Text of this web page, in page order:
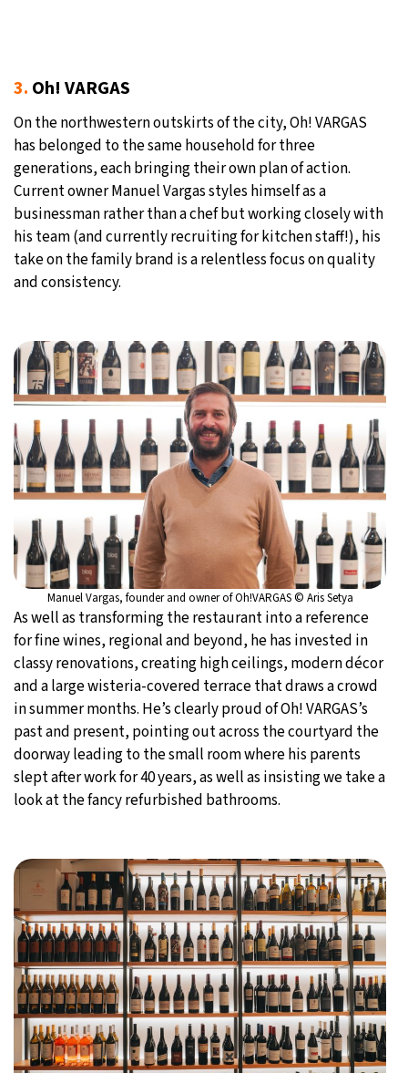
3. Oh! VARGAS
On the northwestern outskirts of the city, Oh! VARGAS
has belonged to the same household for three
generations, each bringing their own plan of action.
Current owner Manuel Vargas styles himself as a
businessman rather than a chef but working closely with
his team (and currently recruiting for kitchen staff!), his
take on the family brand is a relentless focus on quality
and consistency.
Manuel Vargas, founder and owner of Oh!VARGAS © Aris Setya
As well as transforming the restaurant into a reference
for fine wines, regional and beyond, he has invested in
classy renovations, creating high ceilings, modern décor
and a large wisteria-covered terrace that draws a crowd
in summer months. He’s clearly proud of Oh! VARGAS’s
past and present, pointing out across the courtyard the
doorway leading to the small room where his parents
slept after work for 40 years, as well as insisting we take a
look at the fancy refurbished bathrooms.